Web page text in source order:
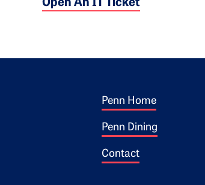
Open An IT Ticket
Footer 1
Penn Home
Penn Dining
Contact